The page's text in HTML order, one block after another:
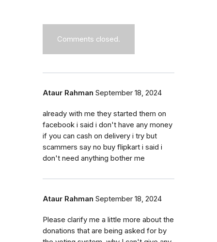
Comments closed.
Ataur Rahman September 18, 2024
already with me they started them on
facebook i said i don't have any money
if you can cash on delivery i try but
scammers say no buy flipkart i said i
don't need anything bother me
Ataur Rahman September 18, 2024
Please clarify me a little more about the
donations that are being asked for by